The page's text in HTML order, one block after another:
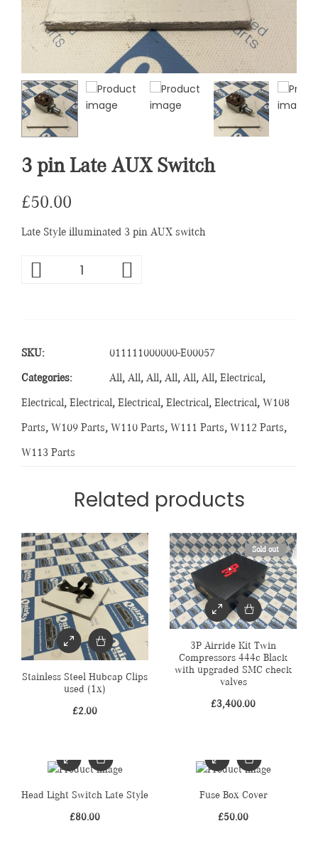
3 pin Late AUX Switch
£50.00
Late Style illuminated 3 pin AUX switch
SKU: 011111000000-E00057
Categories: All, All, All, All, All, All, Electrical,
Electrical, Electrical, Electrical, Electrical, Electrical, W108
Parts, W109 Parts, W110 Parts, W111 Parts, W112 Parts,
W113 Parts
Related products
Stainless Steel Hubcap Clips
used (1x)
£2.00
Sold out
3P Airride Kit Twin
Compressors 444c Black
with upgraded SMC check
valves
£3,400.00
Head Light Switch Late Style
£80.00
Fuse Box Cover
£50.00